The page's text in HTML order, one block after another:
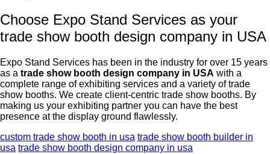
Choose Expo Stand Services as your
trade show booth design company in USA
Expo Stand Services has been in the industry for over 15 years
as a trade show booth design company in USA with a
complete range of exhibiting services and a variety of trade
show booths. We create client-centric trade show booths. By
making us your exhibiting partner you can have the best
presence at the display ground flawlessly.
custom trade show booth in usa trade show booth builder in
usa trade show booth design company in usa